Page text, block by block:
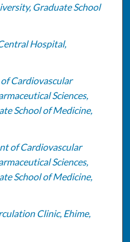
Graduate School
Hospital,
Cardiovascular
Sciences,
School of Medicine,
of Cardiovascular
Sciences,
School of Medicine,
Clinic, Ehime,